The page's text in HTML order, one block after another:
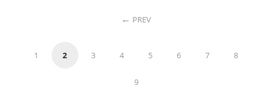
PREV
1 2 3 4 5 6 7 8
9